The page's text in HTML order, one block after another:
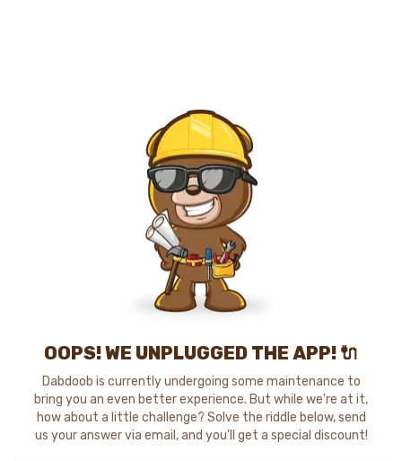
OOPS! WE UNPLUGGED THE APP! 🔌
Dabdoob is currently undergoing some maintenance to
bring you an even better experience. But while we're at it,
how about a little challenge? Solve the riddle below, send
us your answer via email, and you'll get a special discount!